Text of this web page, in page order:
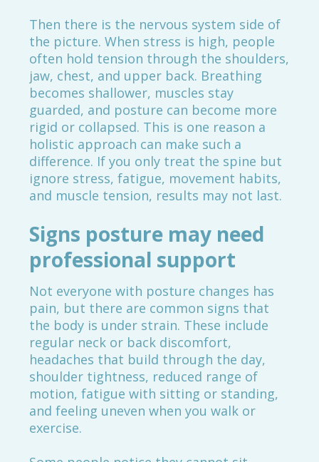
Then there is the nervous system side of
the picture. When stress is high, people
often hold tension through the shoulders,
jaw, chest, and upper back. Breathing
becomes shallower, muscles stay
guarded, and posture can become more
rigid or collapsed. This is one reason a
holistic approach can make such a
difference. If you only treat the spine but
ignore stress, fatigue, movement habits,
and muscle tension, results may not last.
Signs posture may need
professional support
Not everyone with posture changes has
pain, but there are common signs that
the body is under strain. These include
regular neck or back discomfort,
headaches that build through the day,
shoulder tightness, reduced range of
motion, fatigue with sitting or standing,
and feeling uneven when you walk or
exercise.